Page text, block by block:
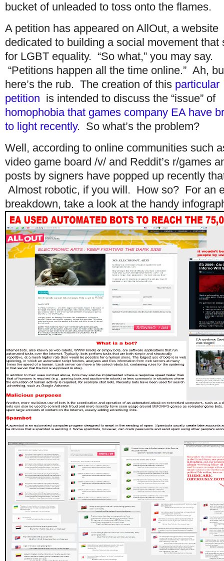
bucket of unleaded to toss onto the flames.
A petition has appeared on AllOut, a website
dedicated to building a social movement that
for LGBT equality. “So what,” you may say.
“Petitions happen all the time online.” Ah,
here’s the rub. The creation of this particular
petition is intended to discuss the “issue” of
homophobia that games company EA have
to light recently. So what’s the problem?
Well, according to online communities such
video game board /v/ and Reddit’s r/games
posts by signers have popped up recently
Almost robotic, if you will. How so? For an
breakdown, take a look at the handy